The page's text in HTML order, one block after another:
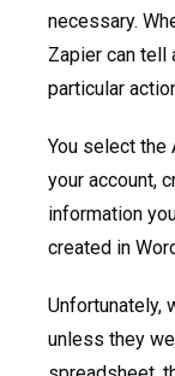
necessary.
Zapier can tell
particular
You select the
your account,
information
created in
Unfortunately,
unless they